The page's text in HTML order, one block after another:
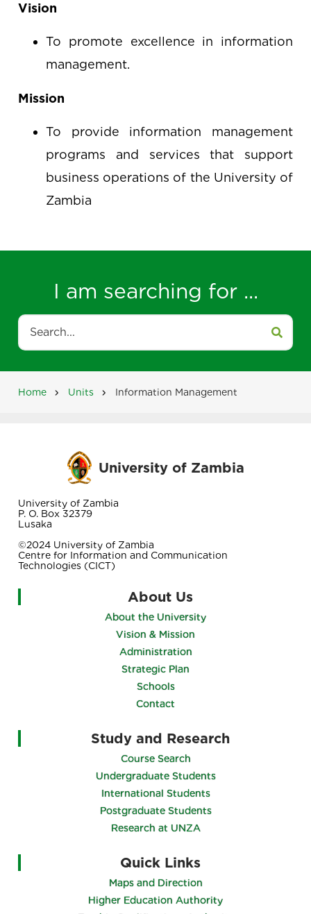
Vision
To promote excellence in information
management.
Mission
To provide information management
programs and services that support
business operations of the University of
Zambia
I am searching for ...
Search
Home Units Information Management
University of Zambia
University of Zambia
P. O. Box 32379
Lusaka
©2024 University of Zambia
Centre for Information and Communication
Technologies (CICT)
About Us
About the University
Vision & Mission
Administration
Strategic Plan
Schools
Contact
Study and Research
Course Search
Undergraduate Students
International Students
Postgraduate Students
Research at UNZA
Quick Links
Maps and Direction
Higher Education Authority